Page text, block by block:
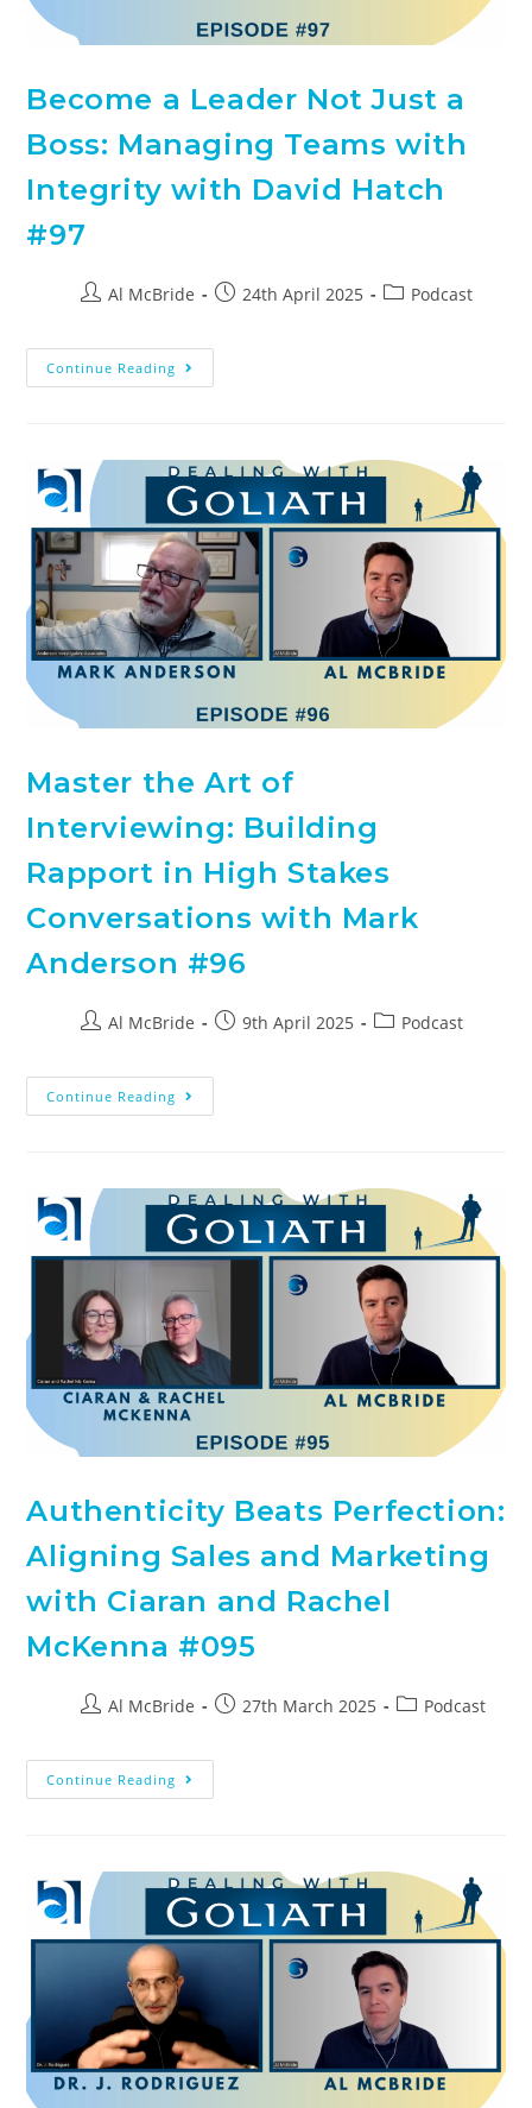
Become a Leader Not Just a
Boss: Managing Teams with
Integrity with David Hatch
#97
Al McBride 24th April 2025 Podcast
Continue Reading
Master the Art of
Interviewing: Building
Rapport in High Stakes
Conversations with Mark
Anderson #96
Al McBride 9th April 2025 Podcast
Continue Reading
Authenticity Beats Perfection:
Aligning Sales and Marketing
with Ciaran and Rachel
McKenna #095
Al McBride 27th March 2025 Podcast
Continue Reading